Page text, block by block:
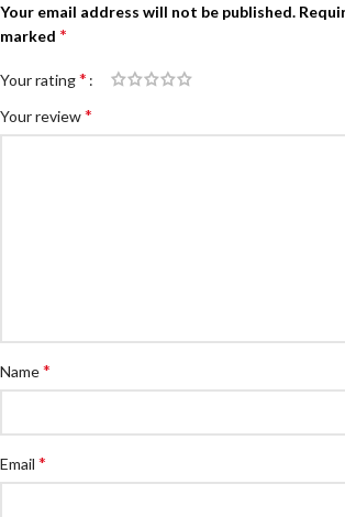
Your email address will not be published.
marked *
Your rating*
Your review*
Name*
Email *